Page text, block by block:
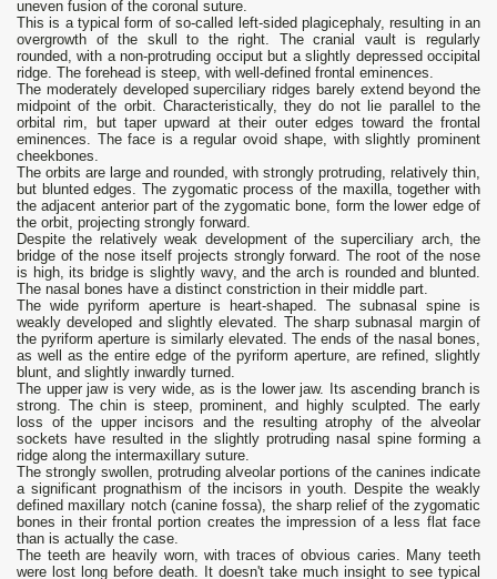
uneven fusion of the coronal suture.
This is a typical form of so-called left-sided plagicephaly, resulting in an
overgrowth of the skull to the right. The cranial vault is regularly
rounded, with a non-protruding occiput but a slightly depressed occipital
ridge. The forehead is steep, with well-defined frontal eminences.
The moderately developed superciliary ridges barely extend beyond the
midpoint of the orbit. Characteristically, they do not lie parallel to the
orbital rim, but taper upward at their outer edges toward the frontal
eminences. The face is a regular ovoid shape, with slightly prominent
cheekbones.
The orbits are large and rounded, with strongly protruding, relatively thin,
but blunted edges. The zygomatic process of the maxilla, together with
the adjacent anterior part of the zygomatic bone, form the lower edge of
the orbit, projecting strongly forward.
Despite the relatively weak development of the superciliary arch, the
bridge of the nose itself projects strongly forward. The root of the nose
is high, its bridge is slightly wavy, and the arch is rounded and blunted.
The nasal bones have a distinct constriction in their middle part.
The wide pyriform aperture is heart-shaped. The subnasal spine is
weakly developed and slightly elevated. The sharp subnasal margin of
the pyriform aperture is similarly elevated. The ends of the nasal bones,
as well as the entire edge of the pyriform aperture, are refined, slightly
blunt, and slightly inwardly turned.
The upper jaw is very wide, as is the lower jaw. Its ascending branch is
strong. The chin is steep, prominent, and highly sculpted. The early
loss of the upper incisors and the resulting atrophy of the alveolar
sockets have resulted in the slightly protruding nasal spine forming a
ridge along the intermaxillary suture.
The strongly swollen, protruding alveolar portions of the canines indicate
a significant prognathism of the incisors in youth. Despite the weakly
defined maxillary notch (canine fossa), the sharp relief of the zygomatic
bones in their frontal portion creates the impression of a less flat face
than is actually the case.
The teeth are heavily worn, with traces of obvious caries. Many teeth
were lost long before death. It doesn't take much insight to see typical